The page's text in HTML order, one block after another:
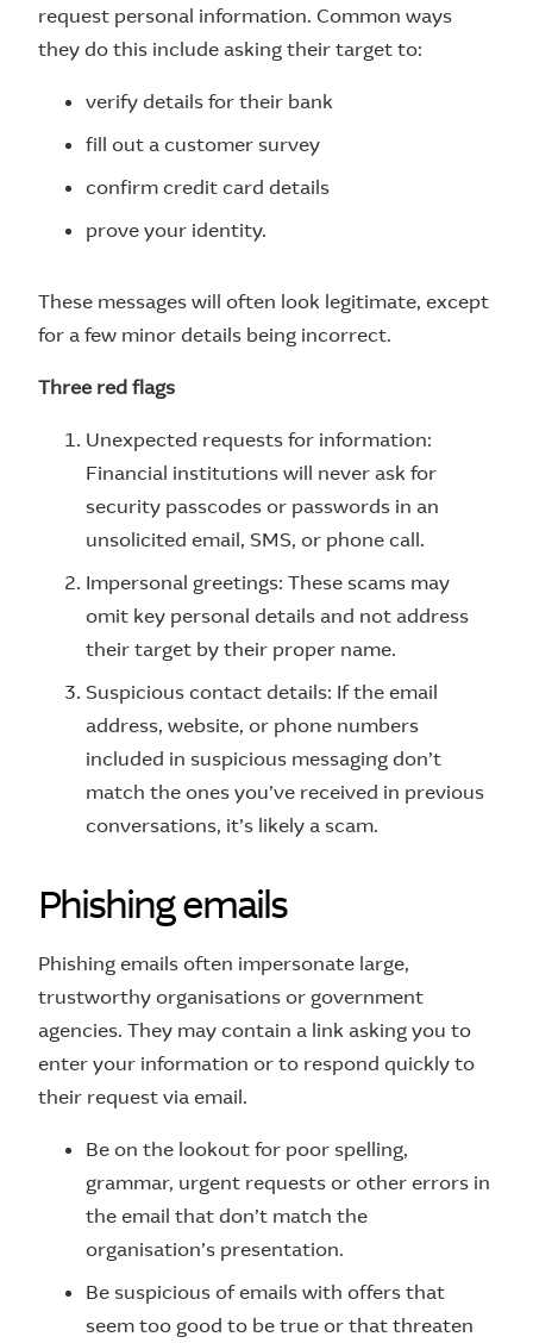
request personal information. Common ways
they do this include asking their target to:
verify details for their bank
fill out a customer survey
confirm credit card details
prove your identity.
These messages will often look legitimate, except
for a few minor details being incorrect.
Three red flags
Unexpected requests for information:
Financial institutions will never ask for
security passcodes or passwords in an
unsolicited email, SMS, or phone call.
Impersonal greetings: These scams may
omit key personal details and not address
their target by their proper name.
Suspicious contact details: If the email
address, website, or phone numbers
included in suspicious messaging don’t
match the ones you’ve received in previous
conversations, it’s likely a scam.
Phishingemails
Phishing emails often impersonate large,
trustworthy organisations or government
agencies. They may contain a link asking you to
enter your information or to respond quickly to
their request via email.
Be on the lookout for poor spelling,
grammar, urgent requests or other errors in
the email that don’t match the
organisation’s presentation.
Be suspicious of emails with offers that
seem too good to be true or that threaten